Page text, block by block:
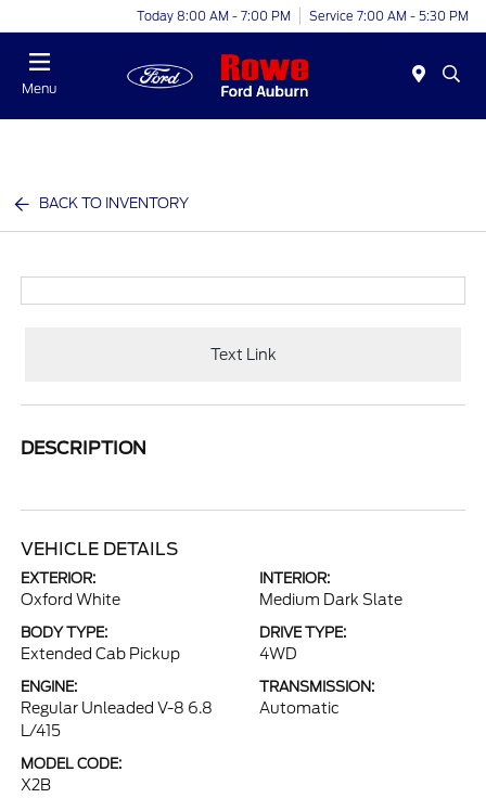
Today 8:00 AM - 7:00 PM Service 7:00 AM - 5:30 PM
Menu
BACK TO INVENTORY
Text Link
DESCRIPTION
VEHICLE DETAILS
EXTERIOR:
Oxford White
INTERIOR:
Medium Dark Slate
BODY TYPE:
Extended Cab Pickup
DRIVE TYPE:
4WD
ENGINE:
Regular Unleaded V-8 6.8
L/415
TRANSMISSION:
Automatic
MODEL CODE:
X2B